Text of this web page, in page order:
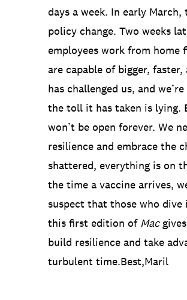
days a week. In early
policy change. Two weeks
employees work from home
are capable of bigger,
has challenged us, and
the toll it has taken is lying.
won’t be open forever. We
resilience and embrace the
shattered, everything is on
the time a vaccine arrives,
suspect that those who
this first edition of Mac
build resilience and take
turbulent time.Best,Maril